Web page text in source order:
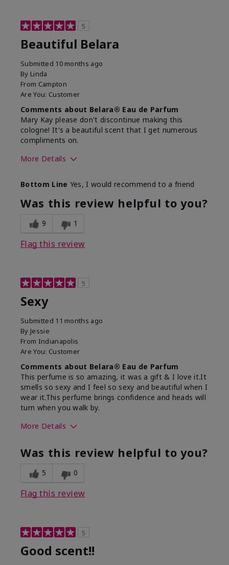
5
Beautiful Belara
Submitted 10 months ago
By Linda
From Campton
Are You: Customer
Comments about Belara® Eau de Parfum
Mary Kay please don't discontinue making this
cologne! It's a beautiful scent that I get numerous
compliments on.
More Details
product for you?
Bottom Line Yes, I would recommend to a friend
Was this review helpful to you?
9 1
Flag this review
5
Sexy
Submitted 11 months ago
By Jessie
From Indianapolis
Are You: Customer
Comments about Belara® Eau de Parfum
This perfume is so amazing, it was a gift & I love it.It
smells so sexy and I feel so sexy and beautiful when I
wear it.This perfume brings confidence and heads will
turn when you walk by.
More Details
product for you?
Was this review helpful to you?
5 0
Flag this review
5
Good scent!!